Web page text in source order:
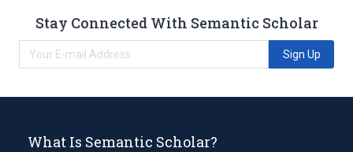
Stay Connected With Semantic Scholar
Sign Up
What Is Semantic Scholar?